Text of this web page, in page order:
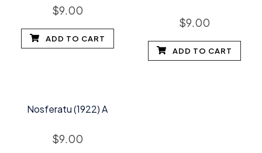
$9.00
ADD TO CART
$9.00
ADD TO CART
Nosferatu (1922) A
$9.00